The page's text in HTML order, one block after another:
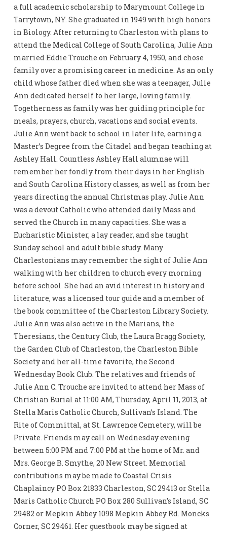
a full academic scholarship to Marymount College in
Tarrytown, NY. She graduated in 1949 with high honors
in Biology. After returning to Charleston with plans to
attend the Medical College of South Carolina, Julie Ann
married Eddie Trouche on February 4, 1950, and chose
family over a promising career in medicine. As an only
child whose father died when she was a teenager, Julie
Ann dedicated herself to her large, loving family.
Togetherness as family was her guiding principle for
meals, prayers, church, vacations and social events.
Julie Ann went back to school in later life, earning a
Master’s Degree from the Citadel and began teaching at
Ashley Hall. Countless Ashley Hall alumnae will
remember her fondly from their days in her English
and South Carolina History classes, as well as from her
years directing the annual Christmas play. Julie Ann
was a devout Catholic who attended daily Mass and
served the Church in many capacities. She was a
Eucharistic Minister, a lay reader, and she taught
Sunday school and adult bible study. Many
Charlestonians may remember the sight of Julie Ann
walking with her children to church every morning
before school. She had an avid interest in history and
literature, was a licensed tour guide and a member of
the book committee of the Charleston Library Society.
Julie Ann was also active in the Marians, the
Theresians, the Century Club, the Laura Bragg Society,
the Garden Club of Charleston, the Charleston Bible
Society and her all-time favorite, the Second
Wednesday Book Club. The relatives and friends of
Julie Ann C. Trouche are invited to attend her Mass of
Christian Burial at 11:00 AM, Thursday, April 11, 2013, at
Stella Maris Catholic Church, Sullivan’s Island. The
Rite of Committal, at St. Lawrence Cemetery, will be
Private. Friends may call on Wednesday evening
between 5:00 PM and 7:00 PM at the home of Mr. and
Mrs. George B. Smythe, 20 New Street. Memorial
contributions may be made to Coastal Crisis
Chaplaincy PO Box 21833 Charleston, SC 29413 or Stella
Maris Catholic Church PO Box 280 Sullivan’s Island, SC
29482 or Mepkin Abbey 1098 Mepkin Abbey Rd. Moncks
Corner, SC 29461. Her guestbook may be signed at